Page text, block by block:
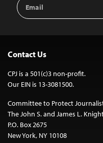
Address
Contact Us
CPJ is a 501(c)3 non-profit.
Our EIN is 13-3081500.
Committee to Protect
The John S. and James L.
P.O. Box 2675
New York, NY 10108